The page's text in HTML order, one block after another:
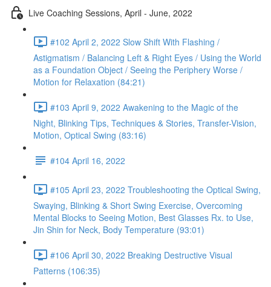
Live Coaching Sessions, April - June, 2022
#102 April 2, 2022 Slow Shift With Flashing /
Astigmatism / Balancing Left & Right Eyes / Using the World
as a Foundation Object / Seeing the Periphery Worse /
Motion for Relaxation (84:21)
#103 April 9, 2022 Awakening to the Magic of the
Night, Blinking Tips, Techniques & Stories, Transfer-Vision,
Motion, Optical Swing (83:16)
#104 April 16, 2022
#105 April 23, 2022 Troubleshooting the Optical Swing,
Swaying, Blinking & Short Swing Exercise, Overcoming
Mental Blocks to Seeing Motion, Best Glasses Rx. to Use,
Jin Shin for Neck, Body Temperature (93:01)
#106 April 30, 2022 Breaking Destructive Visual
Patterns (106:35)